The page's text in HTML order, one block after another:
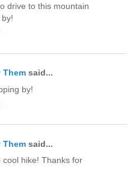
drive to this mountain
Them said...
by!
Them said...
cool hike! Thanks for